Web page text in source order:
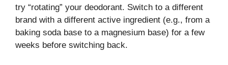
try “rotating” your deodorant. Switch to a different
brand with a different active ingredient (e.g., from a
baking soda base to a magnesium base) for a few
weeks before switching back.